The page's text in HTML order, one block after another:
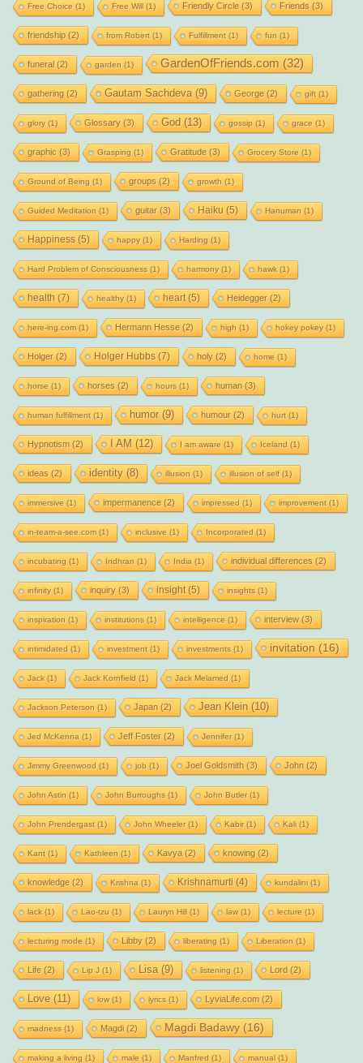
Free Choice (1) Free Will(1) Friendly Circle(3) Friends (3)
friendship(2) from Robert(1) Fulfillment(1) fun (1)
funeral(2) garden (1) GardenOfFriends.com (32)
gathering (2) Gautam Sachdeva(9) George(2) gift(1)
glory(1) Glossary(3) God (13) gossip (1) grace (1)
graphic (3) Grasping (1) Gratitude(3) Grocery Store (1)
Ground of Being (1) groups (2) growth (1)
Guided Meditation (1) guitar(3) Haiku (5) Hanuman (1)
Happiness(5) happy(1) Harding (1)
Hard Problem of Consciousness (1) harmony(1) hawk(1)
health (7) healthy(1) heart(5) Heidegger(2)
here-ing.com(1) Hermann Hesse(2) high (1) hokey pokey(1)
Holger(2) Holger Hubbs(7) holy(2) home (1)
horse (1) horses (2) hours (1) human (3)
human fulfillment(1) humor(9) humour(2) hurt(1)
Hypnotism (2) I AM (12) I am aware (1) Iceland (1)
ideas (2) identity(8) illusion (1) illusion of self(1)
immersive (1) impermanence(2) impressed (1) improvement(1)
in-team-a-see.com(1) inclusive (1) Incorporated (1)
incubating (1) Indhran (1) India (1) individual differences (2)
infinity(1) inquiry(3) insight(5) insights (1)
inspiration (1) institutions (1) intelligence (1) interview(3)
intimidated (1) investment(1) investments (1) invitation (16)
Jack(1) Jack Kornfield (1) Jack Melamed (1)
Jackson Peterson (1) Japan (2) Jean Klein (10)
Jed McKenna (1) Jeff Foster(2) Jennifer(1)
Jimmy Greenwood (1) job (1) Joel Goldsmith (3) John (2)
John Astin (1) John Burroughs (1) John Butler(1)
John Prendergast(1) John Wheeler(1) Kabir(1) Kali(1)
Kant(1) Kathleen (1) Kavya (2) knowing (2)
knowledge(2) Krishna (1) Krishnamurti (4) kundalini(1)
lack(1) Lao-tzu (1) Lauryn Hill(1) law(1) lecture (1)
lecturing mode (1) Libby(2) liberating (1) Liberation (1)
Life(2) Lip J (1) Lisa(9) listening (1) Lord (2)
Love(11) low(1) lyrics (1) LyviaLife.com (2)
madness (1) Magdi(2) Magdi Badawy(16)
making a living (1) male (1) Manfred (1) manual(1)